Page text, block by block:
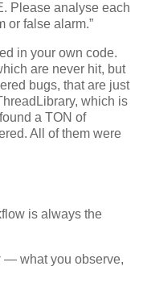
Please analyse each
or false alarm.”
in your own code.
are never hit, but
bugs, that are just
which is
a TON of
All of them were
is always the
— what you observe,